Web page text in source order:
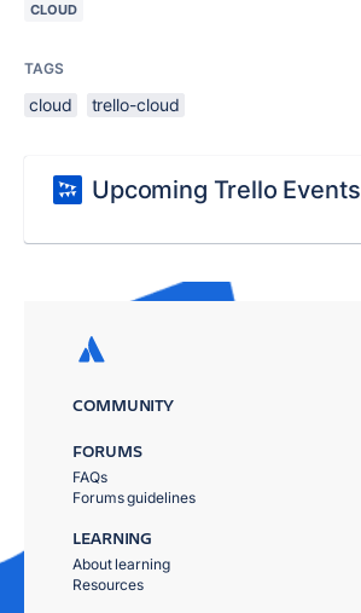
CLOUD
TAGS
cloud trello-cloud
Upcoming Trello Events
COMMUNITY
FORUMS
FAQs
Forums guidelines
LEARNING
About learning
Resources